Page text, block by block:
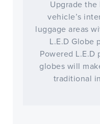
Upgrade
vehicle’s
luggage areas
L.E.D Globe
Powered L.E.D
globes will
traditional